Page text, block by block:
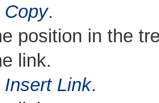
Copy.
position in the
link.
Insert Link.